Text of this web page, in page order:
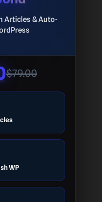
Articles & Auto-
$79.00
WP